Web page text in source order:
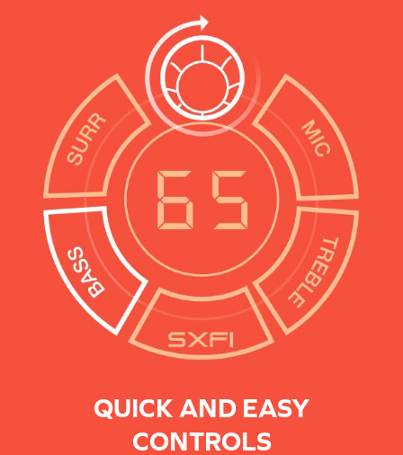
QUICK AND EASY
CONTROLS